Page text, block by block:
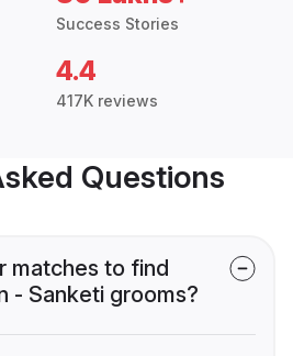
Success Stories
4.4
417K reviews
Questions
matches to find
- Sanketi grooms?